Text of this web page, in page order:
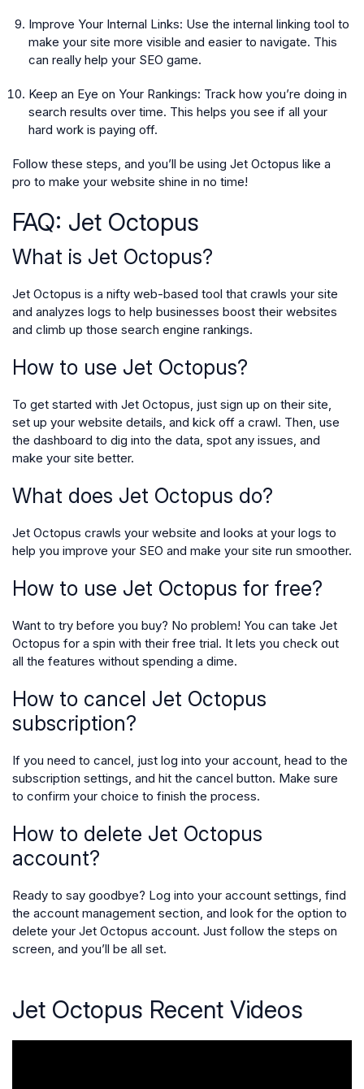
Improve Your Internal Links: Use the internal linking tool to
make your site more visible and easier to navigate. This
can really help your SEO game.
Keep an Eye on Your Rankings: Track how you’re doing in
search results over time. This helps you see if all your
hard work is paying off.
Follow these steps, and you’ll be using Jet Octopus like a
pro to make your website shine in no time!
FAQ: Jet Octopus
What is Jet Octopus?
Jet Octopus is a nifty web-based tool that crawls your site
and analyzes logs to help businesses boost their websites
and climb up those search engine rankings.
How to use Jet Octopus?
To get started with Jet Octopus, just sign up on their site,
set up your website details, and kick off a crawl. Then, use
the dashboard to dig into the data, spot any issues, and
make your site better.
What does Jet Octopus do?
Jet Octopus crawls your website and looks at your logs to
help you improve your SEO and make your site run smoother.
How to use Jet Octopus for free?
Want to try before you buy? No problem! You can take Jet
Octopus for a spin with their free trial. It lets you check out
all the features without spending a dime.
How to cancel Jet Octopus
subscription?
If you need to cancel, just log into your account, head to the
subscription settings, and hit the cancel button. Make sure
to confirm your choice to finish the process.
How to delete Jet Octopus
account?
Ready to say goodbye? Log into your account settings, find
the account management section, and look for the option to
delete your Jet Octopus account. Just follow the steps on
screen, and you’ll be all set.
Jet Octopus Recent Videos